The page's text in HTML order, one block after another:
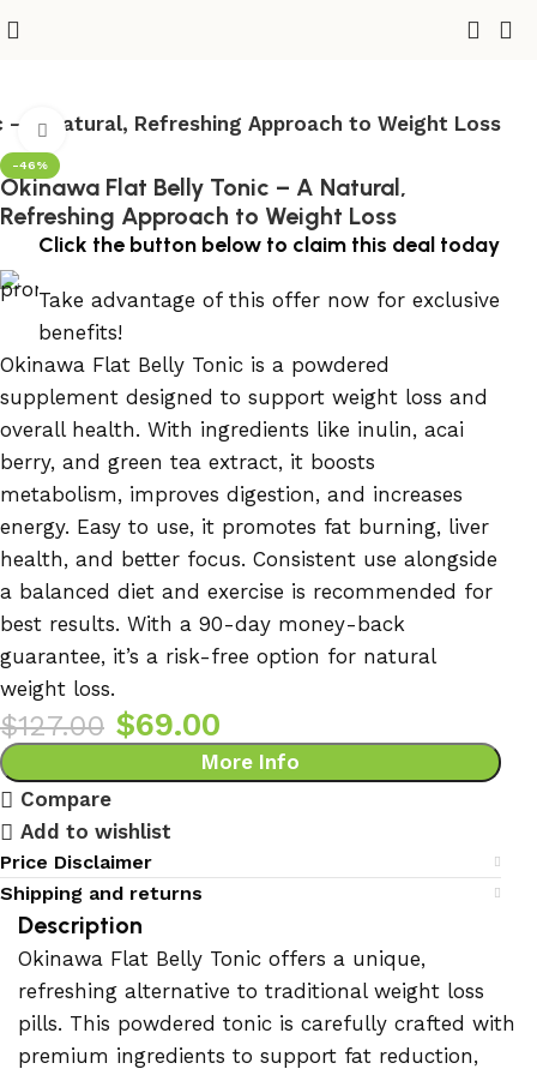
– A Natural, Refreshing Approach to Weight Loss
-46%
Click to enlarge
Okinawa Flat Belly Tonic – A Natural,
Refreshing Approach to Weight Loss
Click the button below to claim this deal today
Take advantage of this offer now for exclusive
benefits!
Okinawa Flat Belly Tonic is a powdered
supplement designed to support weight loss and
overall health. With ingredients like inulin, acai
berry, and green tea extract, it boosts
metabolism, improves digestion, and increases
energy. Easy to use, it promotes fat burning, liver
health, and better focus. Consistent use alongside
a balanced diet and exercise is recommended for
best results. With a 90-day money-back
guarantee, it’s a risk-free option for natural
weight loss.
$127.00 $69.00
More Info
Compare
Add to wishlist
Price Disclaimer
Shipping and returns
Description
Okinawa Flat Belly Tonic offers a unique,
refreshing alternative to traditional weight loss
pills. This powdered tonic is carefully crafted with
premium ingredients to support fat reduction,